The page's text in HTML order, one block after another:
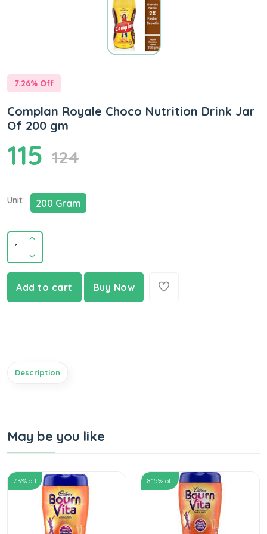
7.26% Off
Complan Royale Choco Nutrition Drink Jar
Of 200 gm
115 124
Unit: 200 Gram
Add to cart Buy Now
Description
May be you like
7.3% off 8.15% off